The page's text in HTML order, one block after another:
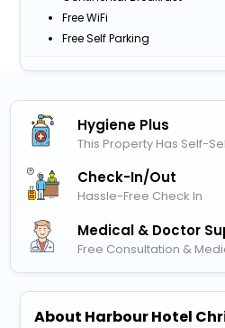
Free WiFi
Free Self Parking
Hygiene Plus
This Property Has Self-
Check-In/out
Hassle-Free Check In
Medical & Doctor
Free Consultation &
About Harbour Hotel